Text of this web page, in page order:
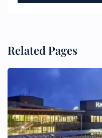
Related Pages